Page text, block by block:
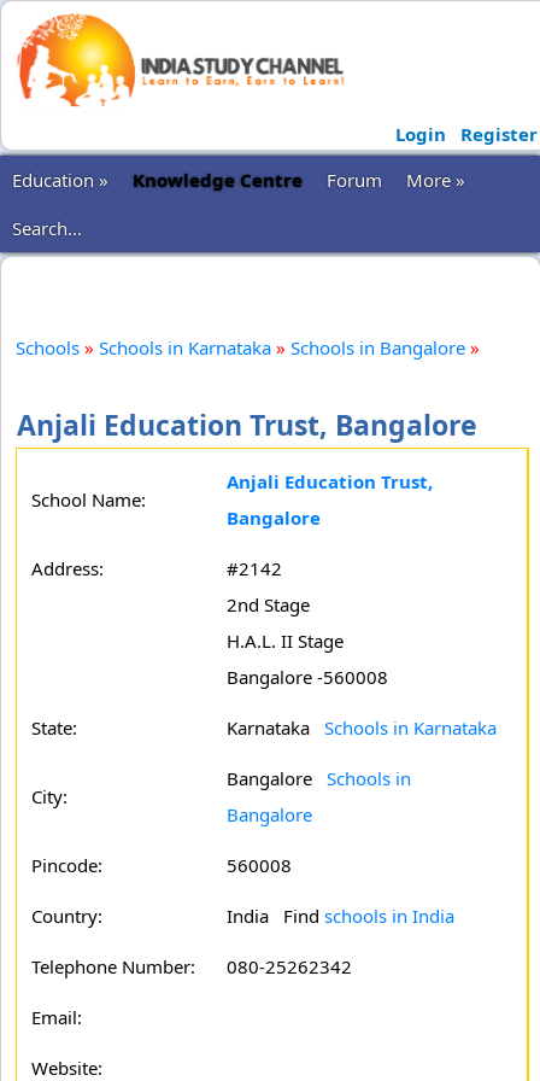
Login
Register
Education »
Knowledge Centre Forum
More »
Search...
Schools » Schools in Karnataka » Schools in Bangalore »
Anjali Education Trust, Bangalore
School Name:
Anjali Education Trust,
Bangalore
Address:
#2142
2nd Stage
H.A.L. II Stage
Bangalore -560008
State: Karnataka Schools in Karnataka
City:
Bangalore Schools in
Bangalore
Pincode: 560008
Country: India Find schools in India
Telephone Number: 080-25262342
Email:
Website: